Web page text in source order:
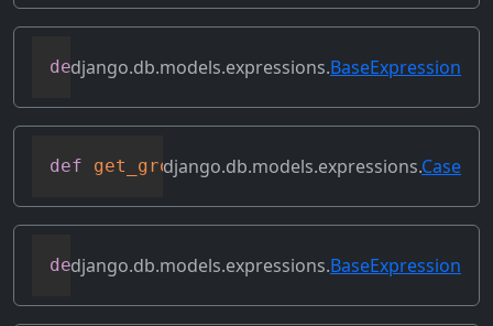
def get_db_converters(self, connection
django.db.models.expressions.BaseExpression
def get_group_by_cols(self)
django.db.models.expressions.Case
def get_lookup(self, lookup)
django.db.models.expressions.BaseExpression